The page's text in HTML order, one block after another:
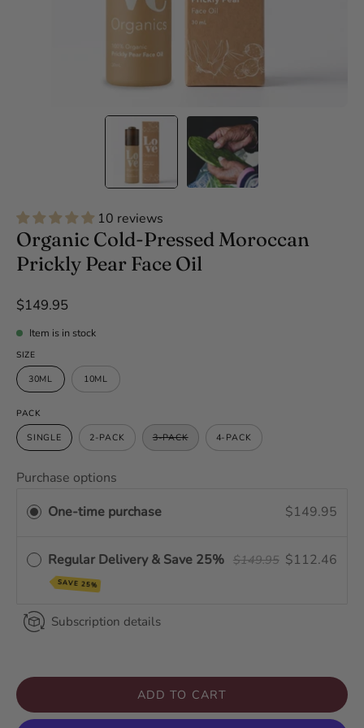
10 reviews
Organic Cold-Pressed Moroccan
Prickly Pear Face Oil
$149.95
Item is in stock
SIZE
30ML
10ML
PACK
SINGLE
2-PACK 3-PACK 4-PACK
Purchase options
One-time purchase
$149.95
Regular Delivery & Save 25%
SAVE 25%
$149.95 $112.46
Subscription details
ADD TO CART